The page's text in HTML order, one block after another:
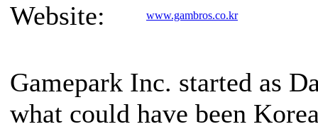
Website: www.gambros.co.kr
Gamepark Inc. started as
what could have been